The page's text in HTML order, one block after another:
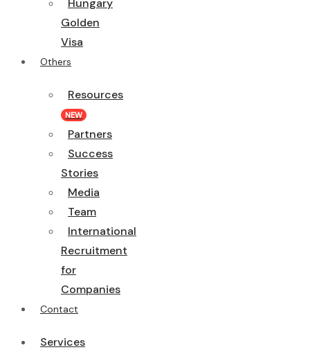
Hungary
Golden
Visa
Others
Resources
NEW
Partners
Success
Stories
Media
Team
International
Recruitment
for
Companies
Contact
Services